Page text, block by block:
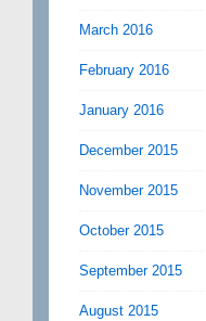
March 2016
February 2016
January 2016
December 2015
November 2015
October 2015
September 2015
August 2015